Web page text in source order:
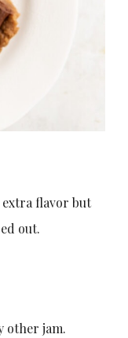
extra flavor but
out.
other jam.